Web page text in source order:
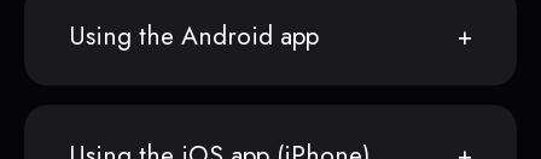
Using the Android app